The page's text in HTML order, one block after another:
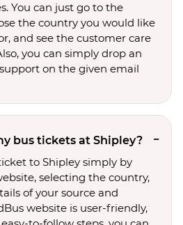
You can just go to the
the country you would like
and see the customer care
you can simply drop an
on the given email
bus tickets at Shipley?
to Shipley simply by
selecting the country,
of your source and
website is user-friendly,